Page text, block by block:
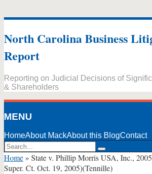
Skip
to
content
North Carolina Business
Report
Reporting on Judicial Decisions of
& Shareholders
MENU
HomeAbout MackAbout this BlogContact
Search…
Search
Home » State v. Phillip Morris USA, Inc.,
Super. Ct. Oct. 19, 2005)(Tennille)